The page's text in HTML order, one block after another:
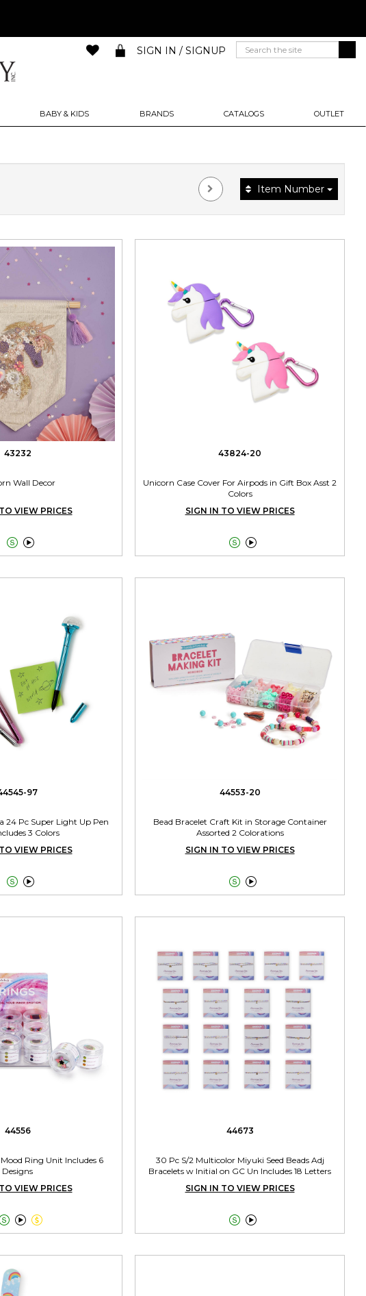
BABY & KIDS BRANDS CATALOGS OUTLET
SIGN IN / SIGNUP
Item Number
43232
Wall Decor
VIEW PRICES

43824-20
Unicorn Case Cover For Airpods in Gift Box Asst 2
Colors
SIGN IN TO VIEW PRICES

97
24 Pc Super Light Up Pen
3 Colors
VIEW PRICES

44553-20
Bead Bracelet Craft Kit in Storage Container
Assorted 2 Colorations
SIGN IN TO VIEW PRICES

44556
Ring Unit Includes 6
Designs
VIEW PRICES

44673
30 Pc S/2 Multicolor Miyuki Seed Beads Adj
Bracelets w Initial on GC Un Includes 18 Letters
SIGN IN TO VIEW PRICES
